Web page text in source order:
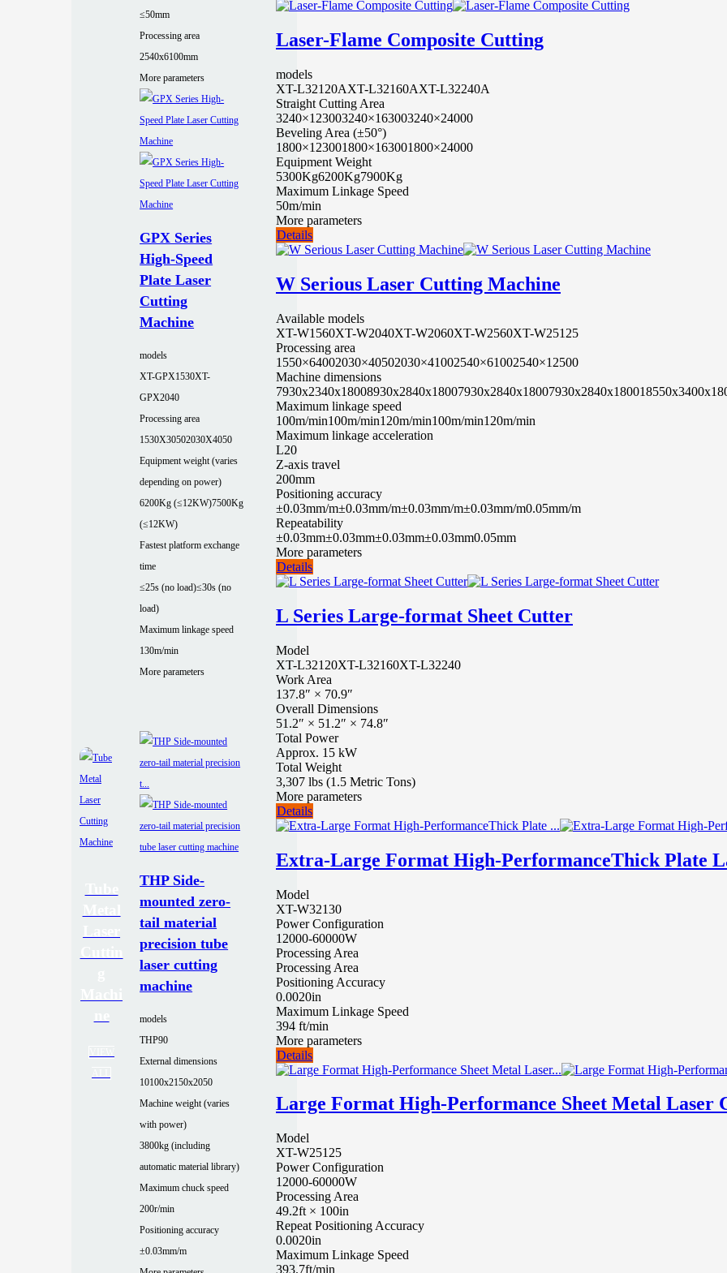
≤50mm
Processing area
2540x6100mm
More parameters
GPX Series
High-Speed
Plate Laser
Cutting
Machine
models
XT-GPX1530XT-
GPX2040
Processing area
1530X30502030X4050
Equipment weight (varies
depending on power)
6200Kg (≤12KW)7500Kg
(≤12KW)
Fastest platform exchange
time
≤25s (no load)≤30s (no
load)
Maximum linkage speed
130m/min
More parameters
THP Side-
mounted zero-
tail material
precision tube
laser cutting
machine
models
THP90
External dimensions
10100x2150x2050
Machine weight (varies
with power)
3800kg (including
automatic material library)
Maximum chuck speed
200r/min
Positioning accuracy
±0.03mm/m
Laser-Flame Composite Cutting
models
XT-L32120AXT-L32160AXT-L32240A
Straight Cutting Area
3240×123003240×163003240×24000
Beveling Area (±50°)
1800×123001800×163001800×24000
Equipment Weight
5300Kg6200Kg7900Kg
Maximum Linkage Speed
50m/min
More parameters
Details
W Serious Laser Cutting Machine
Available models
XT-W1560XT-W2040XT-W2060XT-W2560XT-W25125
Processing area
1550×64002030×40502030×41002540×61002540×12500
Machine dimensions
7930x2340x18008930x2840x18007930x2840x18007930x2840x1800
Maximum linkage speed
100m/min100m/min120m/min100m/min120m/min
Maximum linkage acceleration
L20
Z-axis travel
200mm
Positioning accuracy
±0.03mm/m±0.03mm/m±0.03mm/m±0.03mm/m0.05mm/m
Repeatability
±0.03mm±0.03mm±0.03mm±0.03mm0.05mm
More parameters
Details
L Series Large-format Sheet Cutter
Model
XT-L32120XT-L32160XT-L32240
Work Area
137.8″ × 70.9″
Overall Dimensions
51.2″ × 51.2″ × 74.8″
Total Power
Approx. 15 kW
Total Weight
3,307 lbs (1.5 Metric Tons)
More parameters
Details
Extra-Large Format High-PerformanceThick Plate
Model
XT-W32130
Power Configuration
12000-60000W
Processing Area
Processing Area
Positioning Accuracy
0.0020in
Maximum Linkage Speed
394 ft/min
More parameters
Details
Large Format High-Performance Sheet Metal Laser
Model
XT-W25125
Power Configuration
12000-60000W
Processing Area
49.2ft × 100in
Repeat Positioning Accuracy
0.0020in
Maximum Linkage Speed
393.7ft/min